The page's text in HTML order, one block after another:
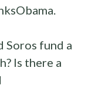
Soros fund a
Is there a